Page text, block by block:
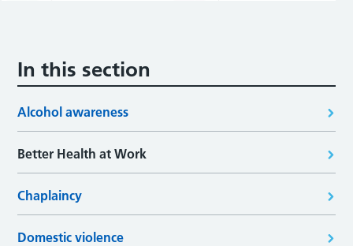
In this section
Alcohol awareness
Better Health at Work
Chaplaincy
Domestic violence